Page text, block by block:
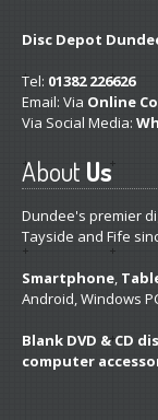
Get a Second
News
Disc Depot
Tel: 01382 226626
Email: Via Online
Via Social Media:
AboutUs
Dundee's premier
Tayside and Fife
Smartphone,
Android, Windows
Blank DVD & CD
computer